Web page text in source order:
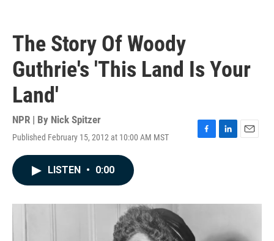
The Story Of Woody
Guthrie's 'This Land Is Your
Land'
NPR | By Nick Spitzer
Published February 15, 2012 at 10:00 AM MST
F
o
L
I
E
LISTEN • 0:00